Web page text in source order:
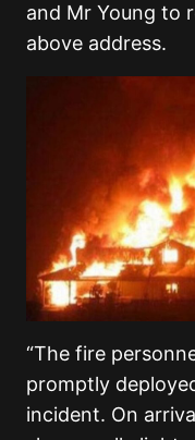
and Mr Young to
above address.
“The fire
promptly
incident. On